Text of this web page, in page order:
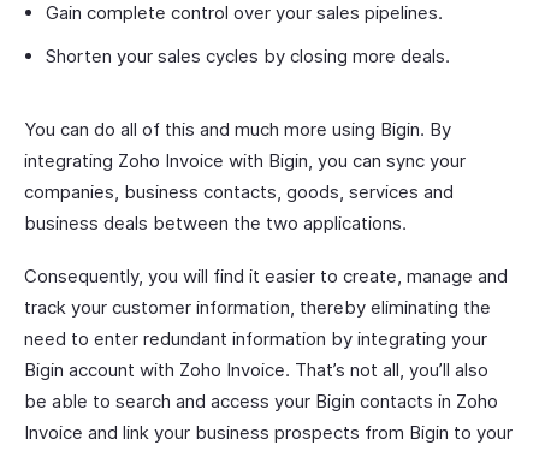
Gain complete control over your sales pipelines.
Shorten your sales cycles by closing more deals.
You can do all of this and much more using Bigin. By
integrating Zoho Invoice with Bigin, you can sync your
companies, business contacts, goods, services and
business deals between the two applications.
Consequently, you will find it easier to create, manage and
track your customer information, thereby eliminating the
need to enter redundant information by integrating your
Bigin account with Zoho Invoice. That’s not all, you’ll also
be able to search and access your Bigin contacts in Zoho
Invoice and link your business prospects from Bigin to your